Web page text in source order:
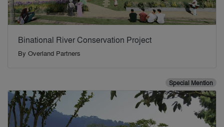
Binational River Conservation Project
By Overland Partners
Special Mention